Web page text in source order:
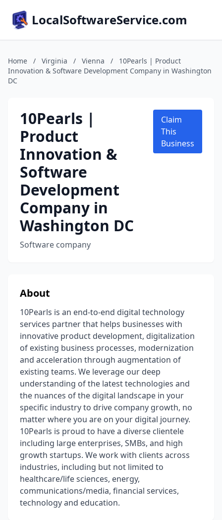
LocalSoftwareService.com
Home / Virginia / Vienna /
10Pearls | Product
Innovation & Software Development Company in Washington
DC
10Pearls |
Product
Innovation &
Software
Development
Company in
Washington DC
Software company
Claim
This
Business
About
10Pearls is an end-to-end digital technology
services partner that helps businesses with
innovative product development, digitalization
of existing business processes, modernization
and acceleration through augmentation of
existing teams. We leverage our deep
understanding of the latest technologies and
the nuances of the digital landscape in your
specific industry to drive company growth, no
matter where you are on your digital journey.
10Pearls is proud to have a diverse clientele
including large enterprises, SMBs, and high
growth startups. We work with clients across
industries, including but not limited to
healthcare/life sciences, energy,
communications/media, financial services,
technology and education.